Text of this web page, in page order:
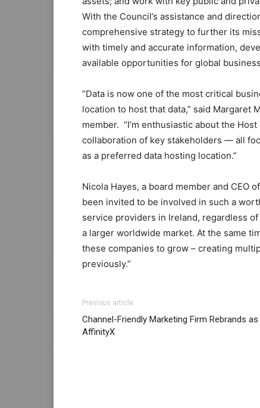
With the Council’s assistance and
comprehensive strategy to further its
with timely and accurate information,
available opportunities for global
“Data is now one of the most critical
location to host that data,” said Margaret
member. “I’m enthusiastic about the
collaboration of key stakeholders — all
as a preferred data hosting location.”
Nicola Hayes, a board member and CEO
been invited to be involved in such a
service providers in Ireland, regardless
a larger worldwide market. At the same
these companies to grow – creating
previously.”
chernike free run air max fille nike air
Previous article
Channel-Friendly Marketing Firm Rebrands as
AffinityX